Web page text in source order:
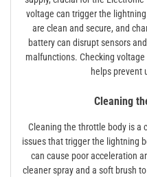
voltage can trigger the
are clean and secure, and
battery can disrupt sensors
malfunctions. Checking
helps prevent
Cleaning
Cleaning the throttle body is a
issues that trigger the lightning
can cause poor acceleration
cleaner spray and a soft brush